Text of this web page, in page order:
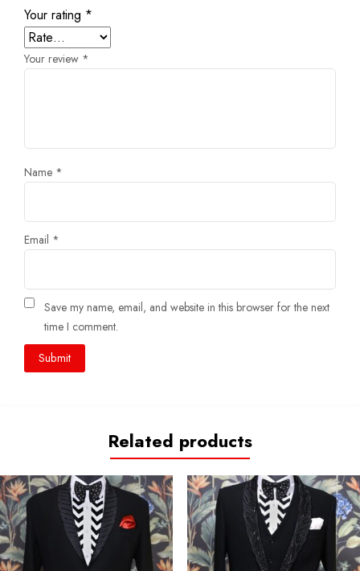
Your rating *
Your review *
Name *
Email *
Save my name, email, and website in this browser for the next
time I comment.
Related products